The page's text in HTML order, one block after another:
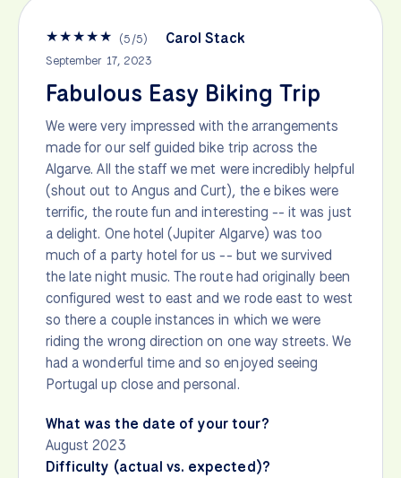
★★★★★ (5/5) Carol Stack
September 17, 2023
Fabulous Easy Biking Trip
We were very impressed with the arrangements
made for our self guided bike trip across the
Algarve. All the staff we met were incredibly helpful
(shout out to Angus and Curt), the e bikes were
terrific, the route fun and interesting -- it was just
a delight. One hotel (Jupiter Algarve) was too
much of a party hotel for us -- but we survived
the late night music. The route had originally been
configured west to east and we rode east to west
so there a couple instances in which we were
riding the wrong direction on one way streets. We
had a wonderful time and so enjoyed seeing
Portugal up close and personal.
What was the date of your tour?
August 2023
Difficulty (actual vs. expected)?